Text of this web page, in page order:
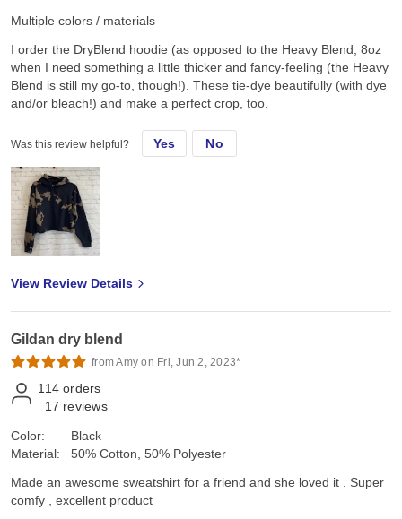
Multiple colors / materials
I order the DryBlend hoodie (as opposed to the Heavy Blend, 8oz
when I need something a little thicker and fancy-feeling (the Heavy
Blend is still my go-to, though!). These tie-dye beautifully (with dye
and/or bleach!) and make a perfect crop, too.
Was this review helpful? Yes No
View Review Details
Gildan dry blend
from Amy on Fri, Jun 2, 2023*
114 orders
17 reviews
Color:
Material:
Black
50% Cotton, 50% Polyester
Made an awesome sweatshirt for a friend and she loved it . Super
comfy , excellent product